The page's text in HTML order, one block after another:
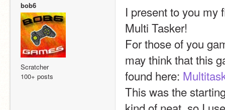
bob6
Scratcher
100+ posts
I present to you my
Multi Tasker!
For those of you
may think that this
found here:
This was the